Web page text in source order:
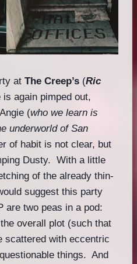
at The Creep’s (Ric
again pimped out,
(who we learn is
underworld of San
of habit is not clear, but
Dusty. With a little
of the already thin-
suggest this party
are two peas in a pod:
overall plot (such that
scattered with eccentric
things. And